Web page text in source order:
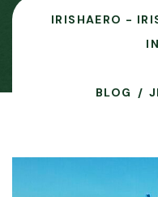
IRISHAERO -
BLOG